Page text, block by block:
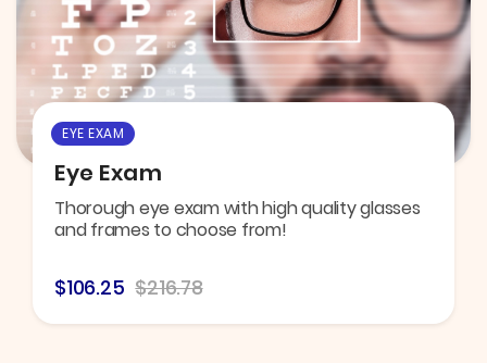
EYE EXAM
Eye Exam
Thorough eye exam with high quality glasses
and frames to choose from!
$106.25 $216.78